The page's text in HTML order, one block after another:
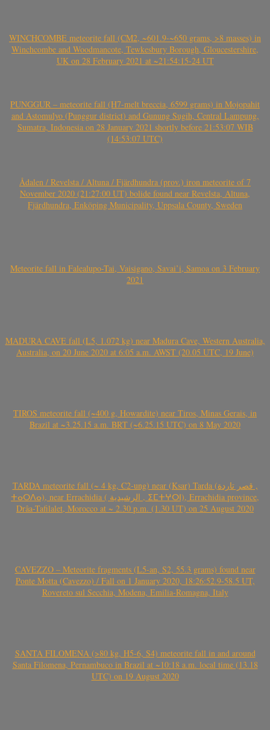
WINCHCOMBE meteorite fall (CM2, ~601.9-~650 grams, >8 masses) in
Winchcombe and Woodmancote, Tewkesbury Borough, Gloucestershire,
UK on 28 February 2021 at ~21:54:15-24 UT
PUNGGUR – meteorite fall (H7-melt breccia, 6599 grams) in Mojopahit
and Astomulyo (Punggur district) and Gunung Sugih, Central Lampung,
Sumatra, Indonesia on 28 January 2021 shortly before 21:53:07 WIB
(14:53:07 UTC)
Ådalen / Revelsta / Altuna / Fjärdhundra (prov.) iron meteorite of 7
November 2020 (21:27:00 UT) bolide found near Revelsta, Altuna,
Fjärdhundra, Enköping Municipality, Uppsala County, Sweden
Meteorite fall in Falealupo-Tai, Vaisigano, Savai’i, Samoa on 3 February
2021
MADURA CAVE fall (L5, 1.072 kg) near Madura Cave, Western Australia,
Australia, on 20 June 2020 at 6:05 a.m. AWST (20.05 UTC, 19 June)
TIROS meteorite fall (~400 g, Howardite) near Tiros, Minas Gerais, in
Brazil at ~3.25.15 a.m. BRT (~6.25.15 UTC) on 8 May 2020
TARDA meteorite fall (~ 4 kg, C2-ung) near (Ksar) Tarda (قصر تاردة ,
ⵜⴰⵔⴷⴰ), near Errachidia ( الرشيدية , ⵉⵎⵜⵖⵔⵏ), Errachidia province,
Drâa-Tafilalet, Morocco at ~ 2.30 p.m. (1.30 UT) on 25 August 2020
CAVEZZO – Meteorite fragments (L5-an, S2, 55.3 grams) found near
Ponte Motta (Cavezzo) / Fall on 1 January 2020, 18:26:52.9-58.5 UT,
Rovereto sul Secchia, Modena, Emilia-Romagna, Italy
SANTA FILOMENA (>80 kg, H5-6, S4) meteorite fall in and around
Santa Filomena, Pernambuco in Brazil at ~10:18 a.m. local time (13.18
UTC) on 19 August 2020